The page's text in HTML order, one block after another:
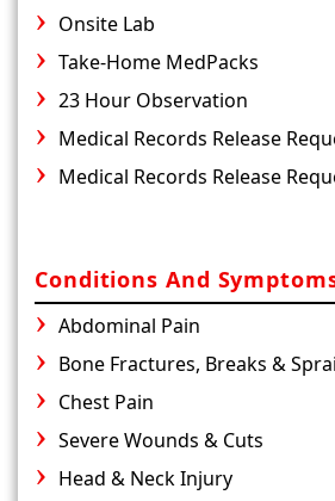
Onsite Lab
Take-Home MedPacks
23 Hour Observation
Medical Records Release
Medical Records Release
Conditions And
Abdominal Pain
Bone Fractures, Breaks &
Chest Pain
Severe Wounds & Cuts
Head & Neck Injury